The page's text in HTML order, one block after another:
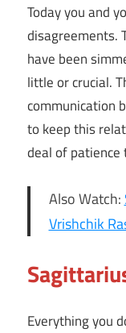
Today you and
disagreements.
have been
little or crucial.
communication
to keep this
deal of patience
Also Watch:
Vrishchik
Everything you